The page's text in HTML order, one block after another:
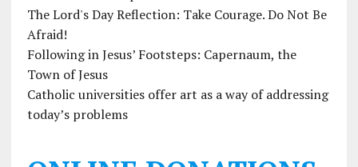
The Lord's Day Reflection: Take Courage. Do Not Be
Afraid!
Following in Jesus’ Footsteps: Capernaum, the
Town of Jesus
Catholic universities offer art as a way of addressing
today’s problems